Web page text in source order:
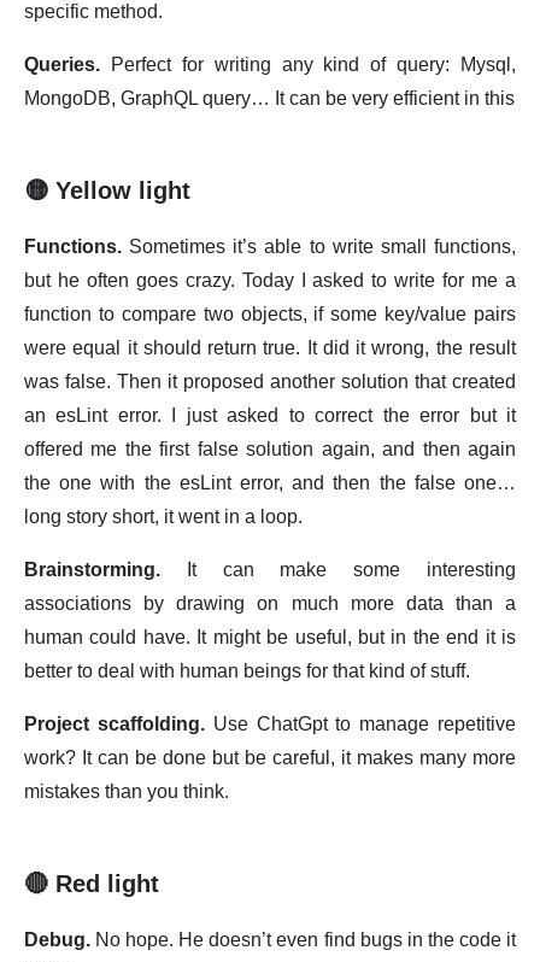
specific method.
Queries. Perfect for writing any kind of query: Mysql,
MongoDB, GraphQL query… It can be very efficient in this
🟡 Yellow light
Functions. Sometimes it’s able to write small functions,
but he often goes crazy. Today I asked to write for me a
function to compare two objects, if some key/value pairs
were equal it should return true. It did it wrong, the result
was false. Then it proposed another solution that created
an esLint error. I just asked to correct the error but it
offered me the first false solution again, and then again
the one with the esLint error, and then the false one…
long story short, it went in a loop.
Brainstorming. It can make some interesting
associations by drawing on much more data than a
human could have. It might be useful, but in the end it is
better to deal with human beings for that kind of stuff.
Project scaffolding.Use ChatGpt to manage repetitive
work? It can be done but be careful, it makes many more
mistakes than you think.
🔴 Red light
Debug. No hope. He doesn’t even find bugs in the code it